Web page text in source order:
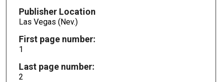
Publisher Location
Las Vegas (Nev.)
First page number:
1
Last page number:
2